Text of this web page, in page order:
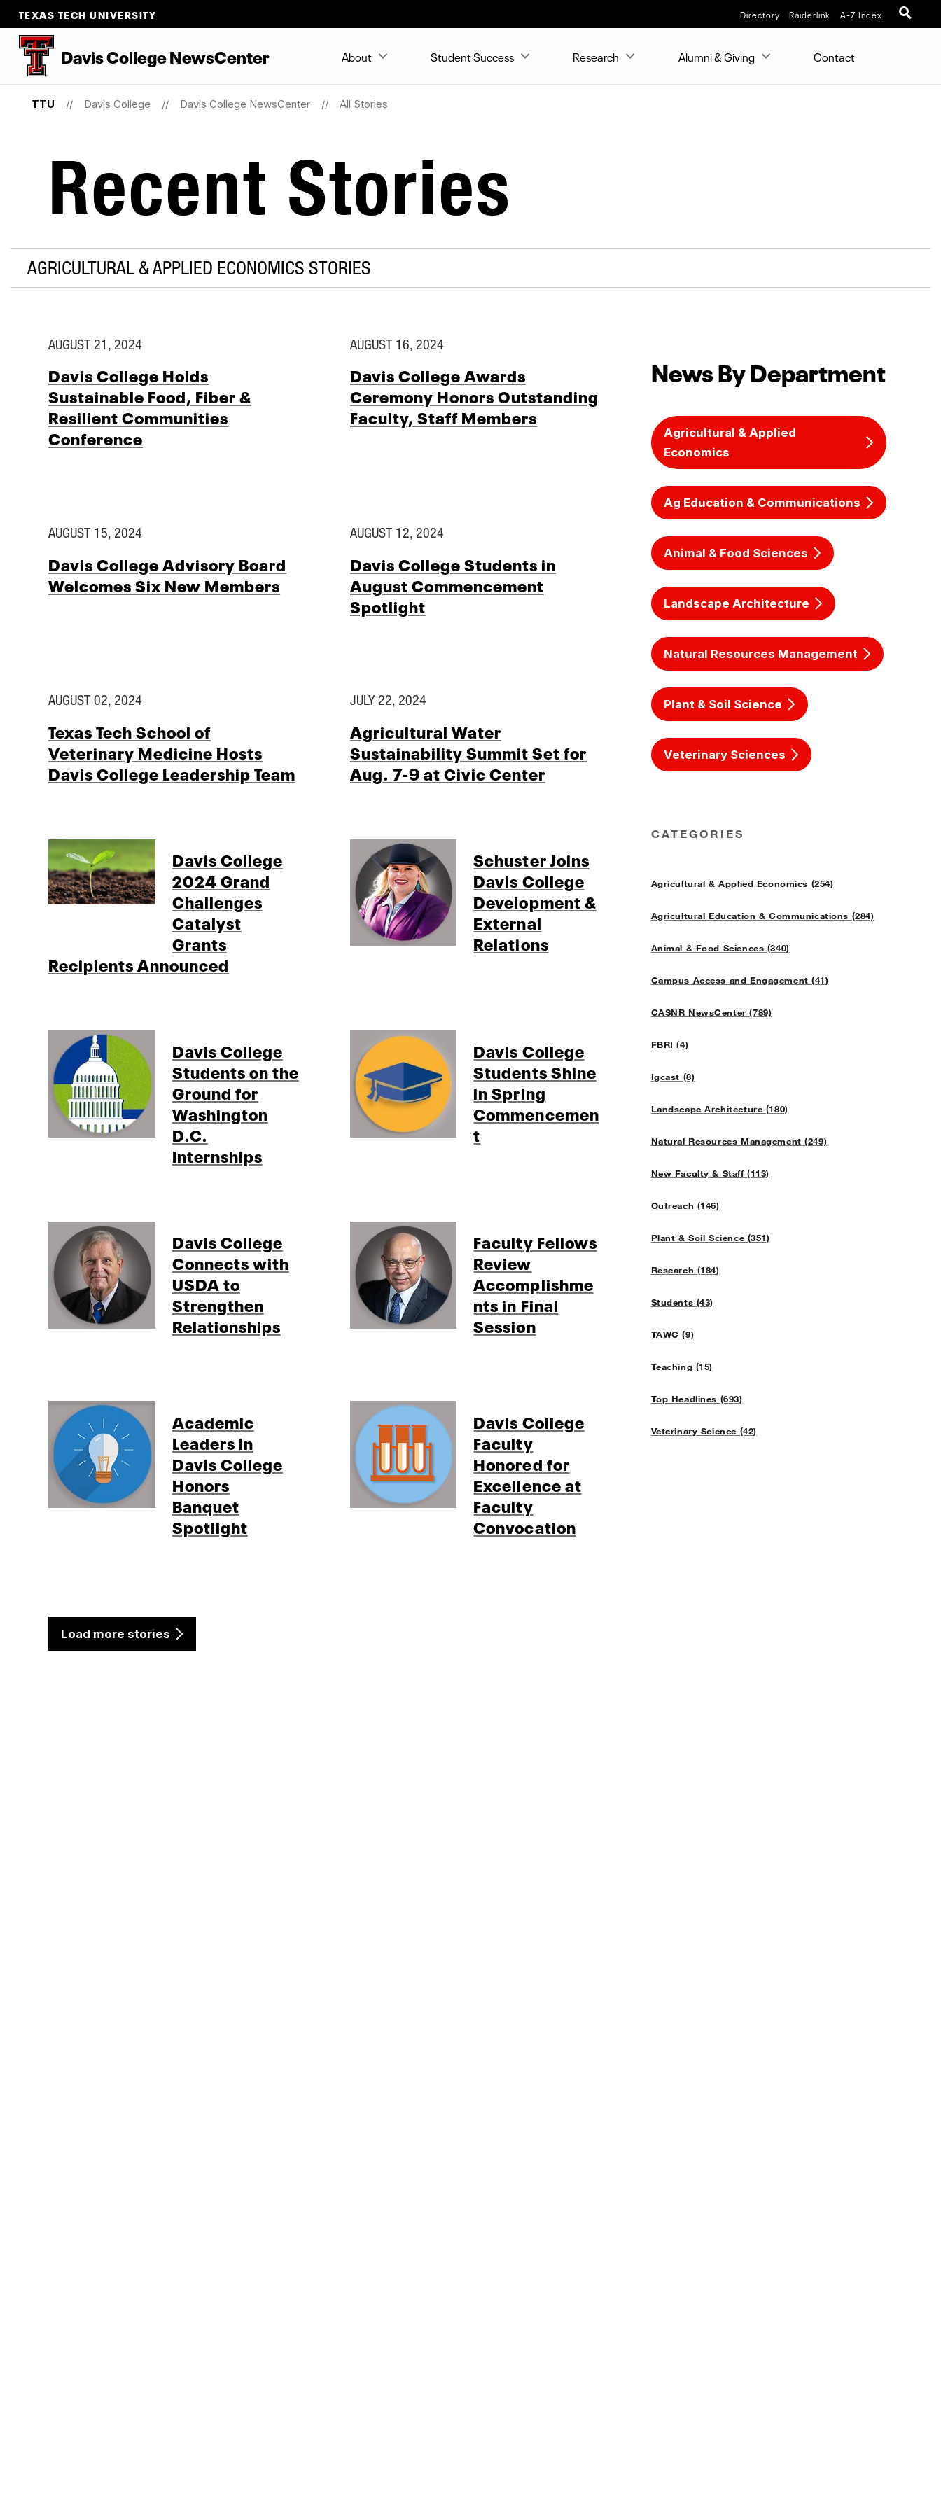
TEXAS TECH UNIVERSITY Directory Raiderlink A-Z Index
Davis College NewsCenter About Student Success Research Alumni & Giving Contact
TTU Davis College Davis College NewsCenter All Stories
Recent Stories
AGRICULTURAL & APPLIED ECONOMICS STORIES
News By Department
Agricultural & Applied
Economics
Ag Education & Communications
Animal & Food Sciences
Landscape Architecture
Natural Resources Management
Plant & Soil Science
Veterinary Sciences
CATEGORIES
Agricultural & Applied Economics (254)
Agricultural Education & Communications (284)
Animal & Food Sciences (340)
Campus Access and Engagement (41)
CASNR NewsCenter (789)
FBRI (4)
Igcast (8)
Landscape Architecture (180)
Natural Resources Management (249)
New Faculty & Staff (113)
Outreach (146)
Plant & Soil Science (351)
Research (184)
Students (43)
TAWC (9)
Teaching (15)
Top Headlines (693)
Veterinary Science (42)
AUGUST 21, 2024
Davis College Holds
Sustainable Food, Fiber &
Resilient Communities
Conference
AUGUST 16, 2024
Davis College Awards
Ceremony Honors Outstanding
Faculty, Staff Members
AUGUST 15, 2024
Davis College Advisory Board
Welcomes Six New Members
AUGUST 12, 2024
Davis College Students in
August Commencement
Spotlight
AUGUST 02, 2024
Texas Tech School of
Veterinary Medicine Hosts
Davis College Leadership Team
JULY 22, 2024
Agricultural Water
Sustainability Summit Set for
Aug. 7-9 at Civic Center
Davis College
2024 Grand
Challenges
Catalyst
Grants
Recipients Announced
Schuster Joins
Davis College
Development &
External
Relations
Davis College
Students on the
Ground for
Washington
D.C.
Internships
Davis College
Students Shine
in Spring
Commencemen
t
Davis College
Connects with
USDA to
Strengthen
Relationships
Faculty Fellows
Review
Accomplishme
nts in Final
Session
Academic
Leaders in
Davis College
Honors
Banquet
Spotlight
Davis College
Faculty
Honored for
Excellence at
Faculty
Convocation
Load more stories